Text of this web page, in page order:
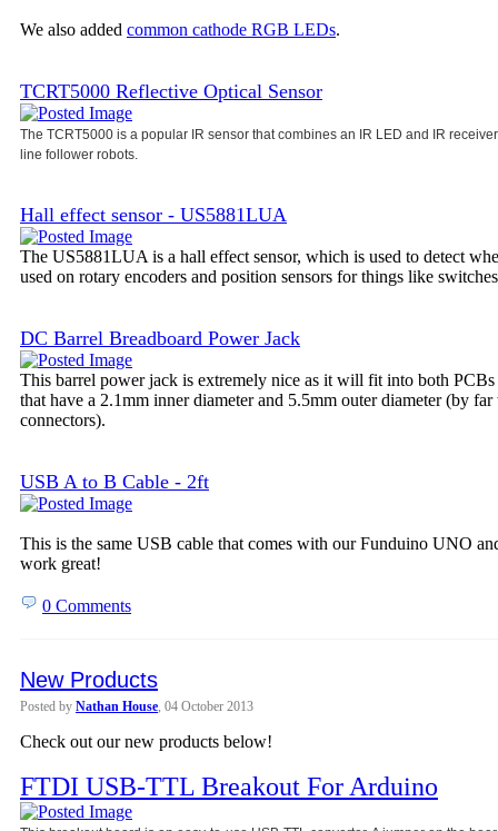
We also added common cathode RGB LEDs.
TCRT5000 Reflective Optical Sensor
The TCRT5000 is a popular IR sensor that combines an IR LED and IR
line follower robots.
Hall effect sensor - US5881LUA
The US5881LUA is a hall effect sensor, which is used to detect
used on rotary encoders and position sensors for things like
DC Barrel Breadboard Power Jack
This barrel power jack is extremely nice as it will fit into both
that have a 2.1mm inner diameter and 5.5mm outer diameter (by
connectors).
USB A to B Cable - 2ft
This is the same USB cable that comes with our Funduino UNO
work great!
0 Comments
New Products
Posted by Nathan House , 04 October 2013
Check out our new products below!
FTDI USB-TTL Breakout For Arduino